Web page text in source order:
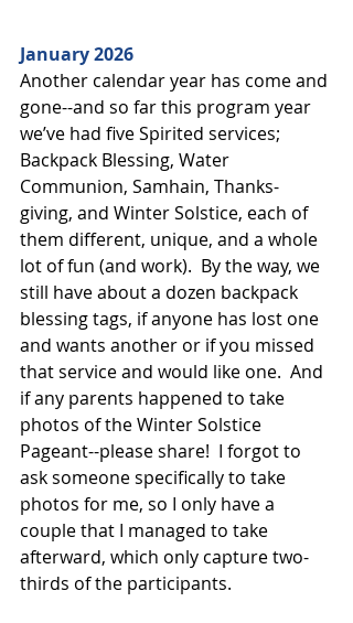
January 2026
Another calendar year has come and
gone--and so far this program year
we’ve had five Spirited services;
Backpack Blessing, Water
Communion, Samhain, Thanks-
giving, and Winter Solstice, each of
them different, unique, and a whole
lot of fun (and work).  By the way, we
still have about a dozen backpack
blessing tags, if anyone has lost one
and wants another or if you missed
that service and would like one.  And
if any parents happened to take
photos of the Winter Solstice
Pageant--please share!  I forgot to
ask someone specifically to take
photos for me, so I only have a
couple that I managed to take
afterward, which only capture two-
thirds of the participants.